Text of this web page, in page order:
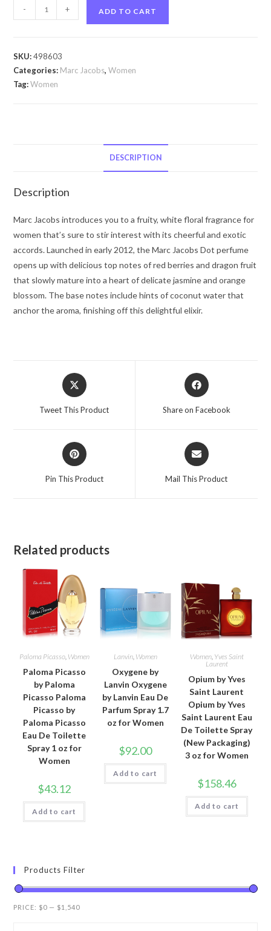
Jacobs
Marc
Jacobs
Eau
Parfum
spray
1.7
oz
for
Women
quantity
- + ADD TO CART
SKU:498603
Categories: Marc Jacobs,Women
Tag:Women
DESCRIPTION
Description
Marc Jacobs introduces you to a fruity, white floral fragrance for
women that’s sure to stir interest with its cheerful and exotic
accords. Launched in early 2012, the Marc Jacobs Dot perfume
opens up with delicious top notes of red berries and dragon fruit
that slowly mature into a heart of delicate jasmine and orange
blossom. The base notes include hints of coconut water that
anchor the aroma, finishing off this delightful elixir.
Opens
in
Tweet This Product
Opens
in
Share on Facebook
Opens
in
Pin This Product
Opens
in
Mail This Product
Related products
Paloma Picasso, Women
Paloma Picasso
by Paloma
Picasso Paloma
Picasso by
Paloma Picasso
Eau De Toilette
Spray 1 oz for
Women
$43.12
Add to cart
Lanvin, Women
Oxygene by
Lanvin Oxygene
by Lanvin Eau De
Parfum Spray 1.7
oz for Women
$92.00
Add to cart
Women, Yves Saint
Laurent
Opium by Yves
Saint Laurent
Opium by Yves
Saint Laurent Eau
De Toilette Spray
(New Packaging)
3 oz for Women
$158.46
Add to cart
Products Filter
PRICE: $0 — $1,540